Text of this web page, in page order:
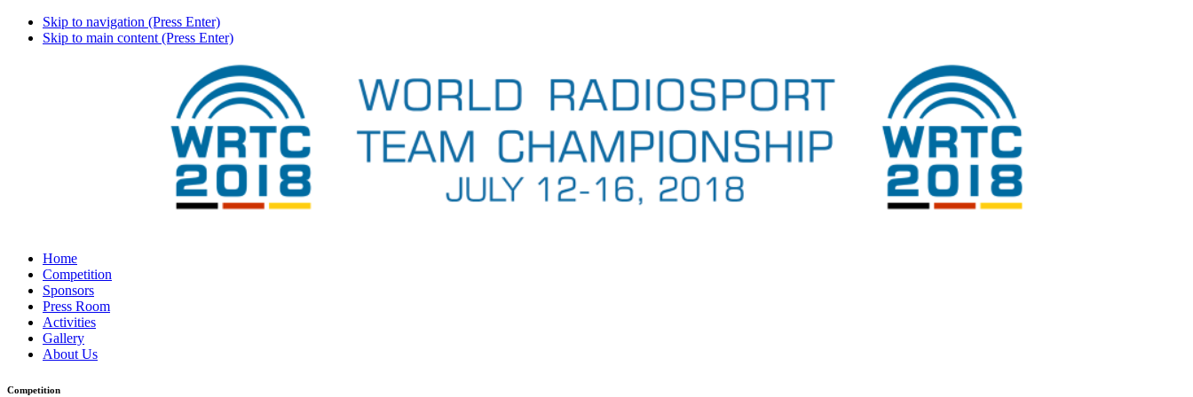
Skip to navigation (Press Enter)
Skip to main content (Press Enter)
Home
Competition
Sponsors
Press Room
Activities
Gallery
About Us
Competition